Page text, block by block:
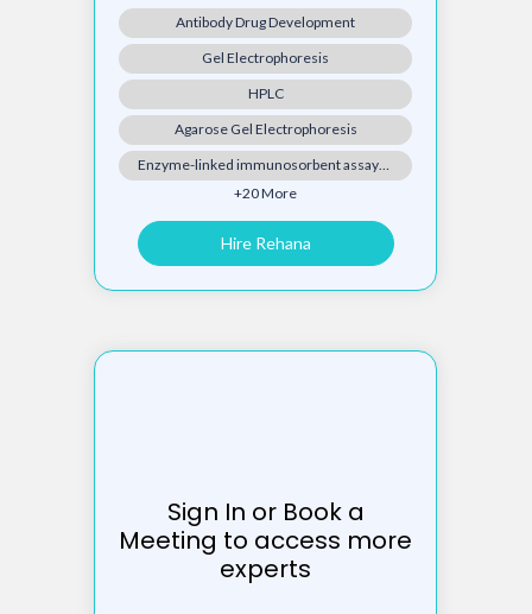
Antibody Drug Development
Gel Electrophoresis
HPLC
Agarose Gel Electrophoresis
Enzyme-linked immunosorbent assay(ELISA)
+20 More
Hire Rehana
Sign In or Book a
Meeting to access more
experts